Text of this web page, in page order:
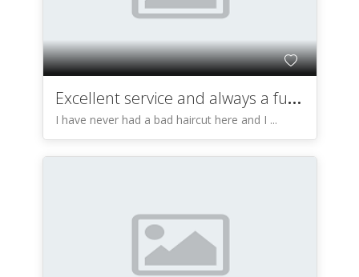
Excellent service and always a fun time!
I have never had a bad haircut here and I ...